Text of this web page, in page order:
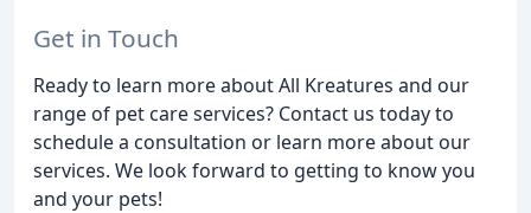
Get in Touch
Ready to learn more about All Kreatures and our
range of pet care services? Contact us today to
schedule a consultation or learn more about our
services. We look forward to getting to know you
and your pets!